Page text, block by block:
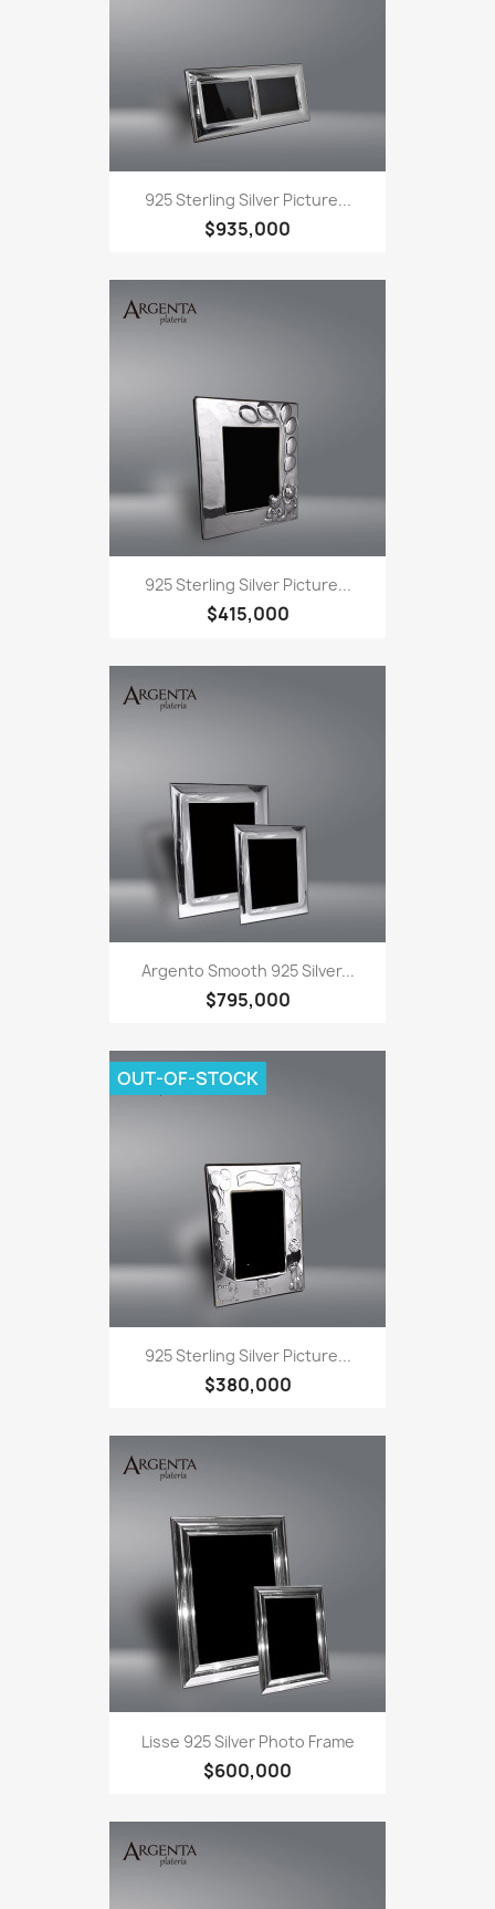
925 Sterling Silver Picture...
$935,000
925 Sterling Silver Picture...
$415,000
Argento Smooth 925 Silver...
$795,000
925 Sterling Silver Picture...
$380,000
OUT-OF-STOCK
Lisse 925 Silver Photo Frame
$600,000